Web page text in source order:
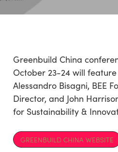
Greenbuild China
October 23-24 will
Alessandro Bisagni, BEE
Director, and John
for Sustainability &
GREENBUILD CHINA WEBSITE